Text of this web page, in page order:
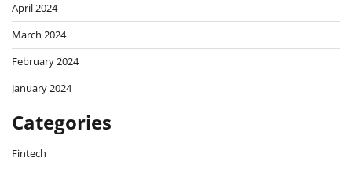
April 2024
March 2024
February 2024
January 2024
Categories
Fintech